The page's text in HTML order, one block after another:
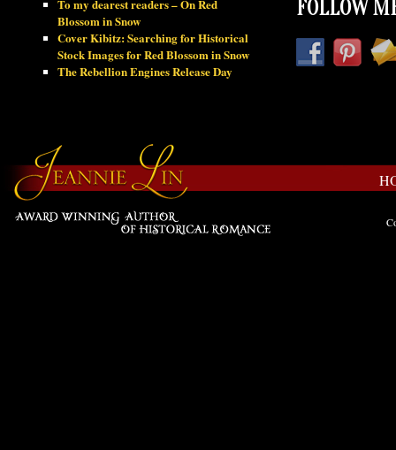
To my dearest readers – On Red
Blossom in Snow
Cover Kibitz: Searching for Historical
Stock Images for Red Blossom in Snow
The Rebellion Engines Release Day
FOLLOW